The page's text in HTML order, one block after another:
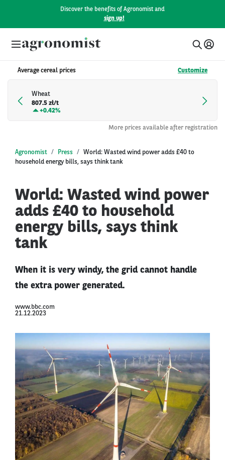
Discover the benefits of Agronomist and
sign up!
Average cereal prices Customize
Wheat
807.5 zł/t
+0.42%
More prices available after registration
Agronomist Press
World: Wasted wind power adds £40 to
household energy bills, says think tank
World: Wasted wind power
adds £40 to household
energy bills, says think
tank
When it is very windy, the grid cannot handle
the extra power generated.
www.bbc.com
21.12.2023